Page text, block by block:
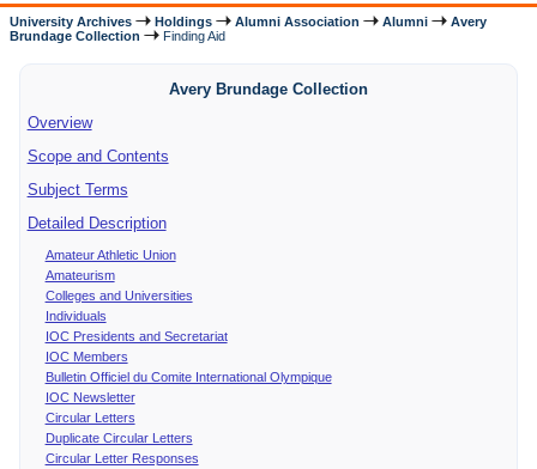
University Archives Holdings Alumni Association Alumni
Avery
Brundage Collection
Finding Aid
Avery Brundage Collection
Overview
Scope and Contents
Subject Terms
Detailed Description
Amateur Athletic Union
Amateurism
Colleges and Universities
Individuals
IOC Presidents and Secretariat
IOC Members
Bulletin Officiel du Comite International Olympique
IOC Newsletter
Circular Letters
Duplicate Circular Letters
Circular Letter Responses